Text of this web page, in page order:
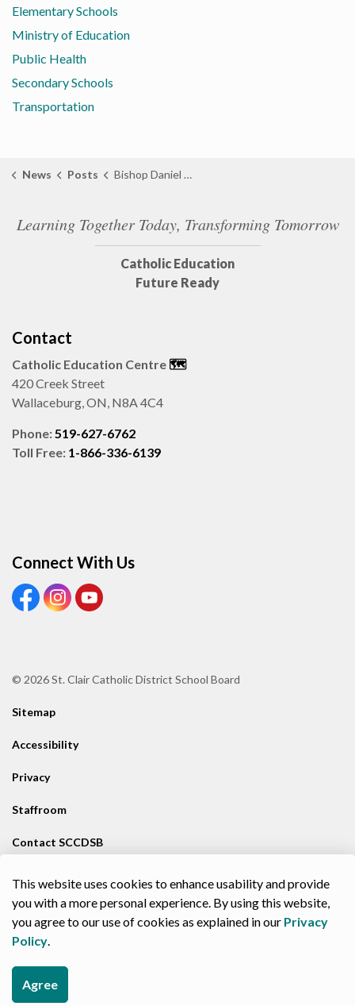
Elementary Schools
Ministry of Education
Public Health
Secondary Schools
Transportation
News Posts Bishop Daniel Miehm Installed as 11th Bishop of the Diocese of London
Learning Together Today, Transforming Tomorrow
Catholic Education
Future Ready
Contact
Catholic Education Centre 🗺️
420 Creek Street
Wallaceburg, ON, N8A 4C4
Phone:519-627-6762
Toll Free: 1-866-336-6139
Connect With Us
View our Facebook page
View our Instagram page
View our Youtube page
© 2026 St. Clair Catholic District School Board
Sitemap
Accessibility
Privacy
Staffroom
Contact SCCDSB
Made withGovstack
This website uses cookies to enhance usability and provide
you with a more personal experience. By using this website,
you agree to our use of cookies as explained in our Privacy
Policy.
Agree